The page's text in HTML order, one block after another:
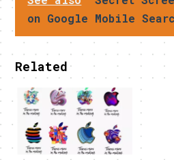
on Google Mobile
Related